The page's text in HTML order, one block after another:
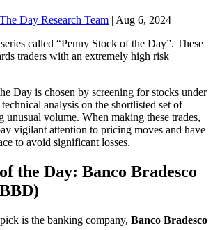
Day Research Team | Aug 6, 2024
called “Penny Stock of the Day”. These
traders with an extremely high risk
Day is chosen by screening for stocks under
analysis on the shortlisted set of
unusual volume. When making these trades,
vigilant attention to pricing moves and have
to avoid significant losses.
the Day: Banco Bradesco
is the banking company, Banco Bradesco